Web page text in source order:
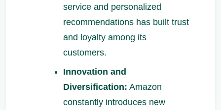
service and personalized
recommendations has built trust
and loyalty among its
customers.
Innovation and
Diversification: Amazon
constantly introduces new